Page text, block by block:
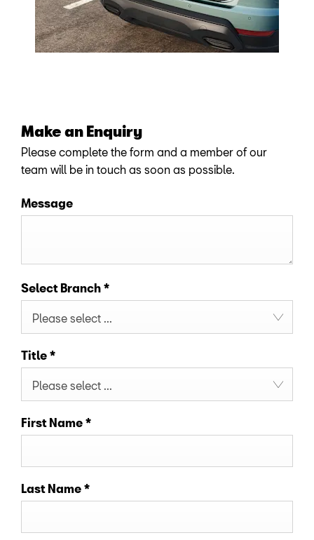
Make an Enquiry
Please complete the form and a member of our
team will be in touch as soon as possible.
Message
Select Branch *
Please select ...
Title *
Please select ...
First Name *
Last Name *